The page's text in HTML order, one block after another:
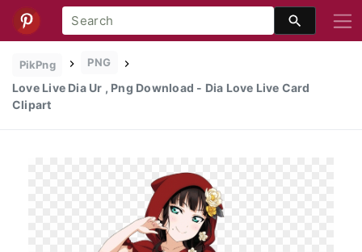
PikPng PNG
Love Live Dia Ur , Png Download - Dia Love Live Card
Clipart